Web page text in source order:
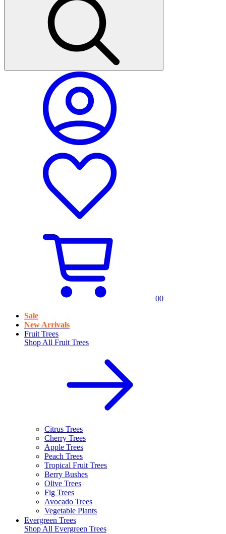
00
Sale
New Arrivals
Fruit Trees
Shop All Fruit Trees
Citrus Trees
Cherry Trees
Apple Trees
Peach Trees
Tropical Fruit Trees
Berry Bushes
Olive Trees
Fig Trees
Avocado Trees
Vegetable Plants
Evergreen Trees
Shop All Evergreen Trees